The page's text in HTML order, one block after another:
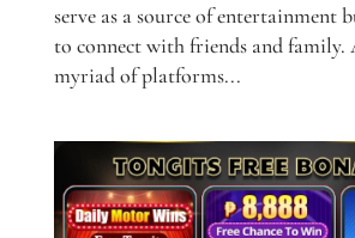
serve as a source of entertainment
to connect with friends and family.
myriad of platforms...